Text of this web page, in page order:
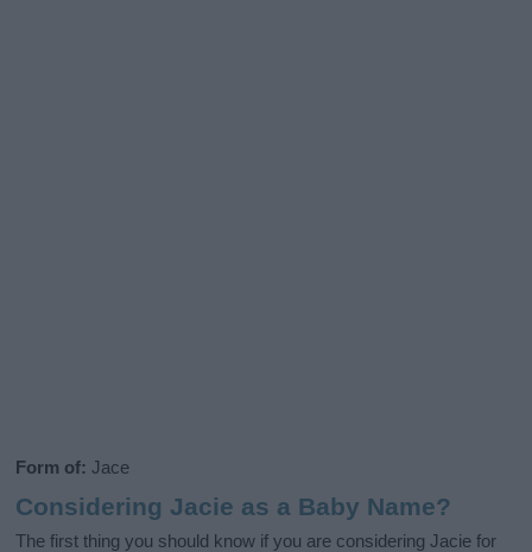
Form of: Jace
Considering Jacie as a Baby Name?
The first thing you should know if you are considering Jacie for